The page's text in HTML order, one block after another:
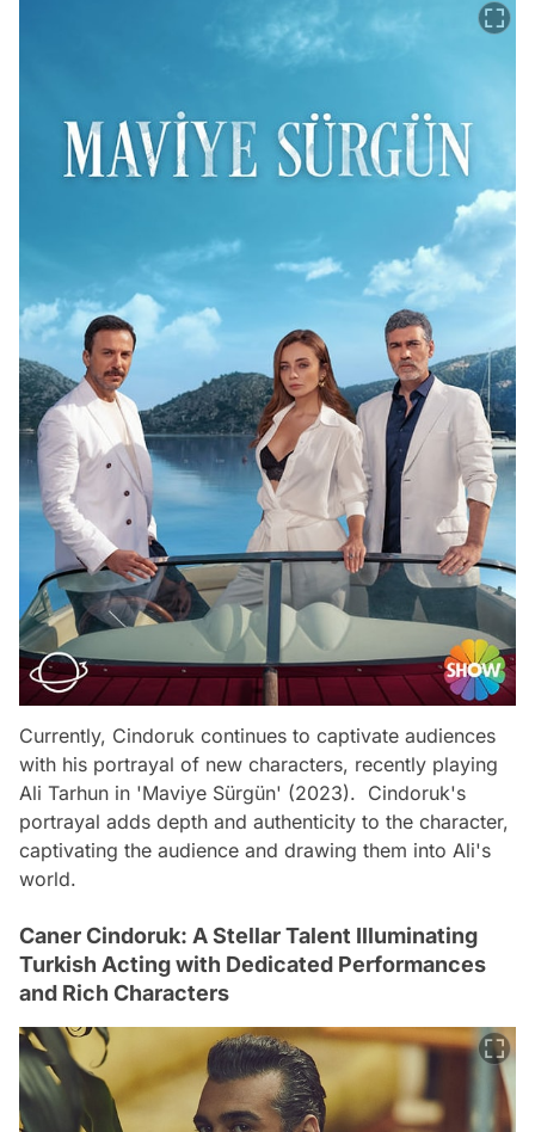
Currently, Cindoruk continues to captivate audiences
with his portrayal of new characters, recently playing
Ali Tarhun in 'Maviye Sürgün' (2023). Cindoruk's
portrayal adds depth and authenticity to the character,
captivating the audience and drawing them into Ali's
world.
Caner Cindoruk: A Stellar Talent Illuminating
Turkish Acting with Dedicated Performances
and Rich Characters